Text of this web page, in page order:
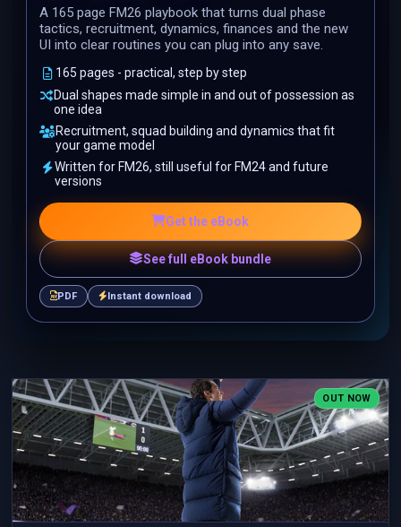
A 165 page FM26 playbook that turns dual phase
tactics, recruitment, dynamics, finances and the new
UI into clear routines you can plug into any save.
165 pages - practical, step by step
Dual shapes made simple in and out of possession as
one idea
Recruitment, squad building and dynamics that fit
your game model
Written for FM26, still useful for FM24 and future
versions
Get the eBook
See full eBook bundle
PDF Instant download
OUT NOW